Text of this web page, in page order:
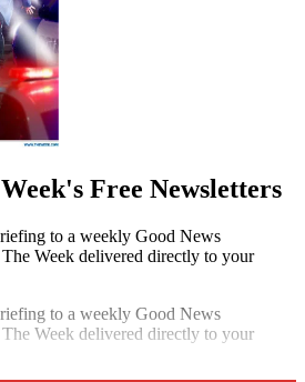
Free Newsletters
to a weekly Good News
Week delivered directly to your
to a weekly Good News
Week delivered directly to your